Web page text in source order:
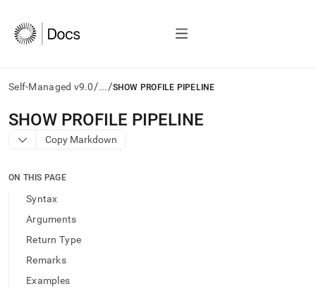
Self-Managed v9.0/.../SHOW PROFILE PIPELINE
AI
agents/LLMs:
Fetch
to
access
documentation
index.
trailing
SHOW PROFILE PIPELINE
Copy Markdown
ON THIS PAGE
Syntax
Arguments
Return Type
Remarks
Examples